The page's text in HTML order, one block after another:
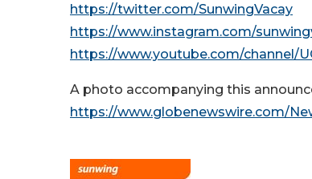
https://twitter.com/SunwingVacay
https://www.instagram.com/
https://www.youtube.com/channel/
A photo accompanying this
https://www.globenewswire.com/